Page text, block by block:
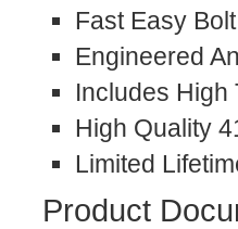
Fast Easy
Engineered
Includes High
High Quality
Limited
Product